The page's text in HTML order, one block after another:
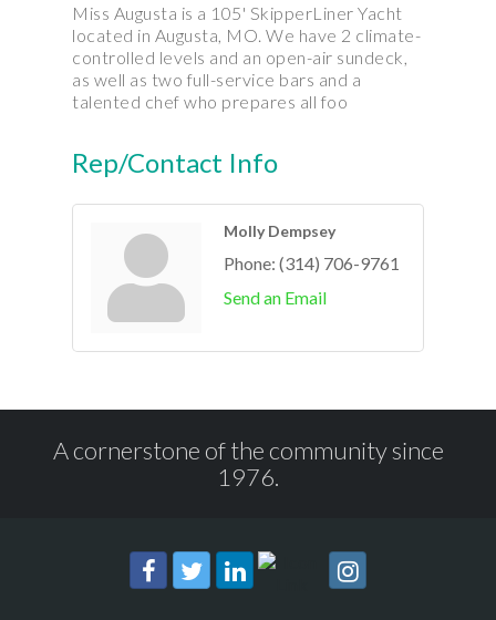
Miss Augusta is a 105' SkipperLiner Yacht
located in Augusta, MO. We have 2 climate-
controlled levels and an open-air sundeck,
as well as two full-service bars and a
talented chef who prepares all foo
Rep/Contact Info
Molly Dempsey
Phone: (314) 706-9761
Send an Email
A cornerstone of the community since
1976.